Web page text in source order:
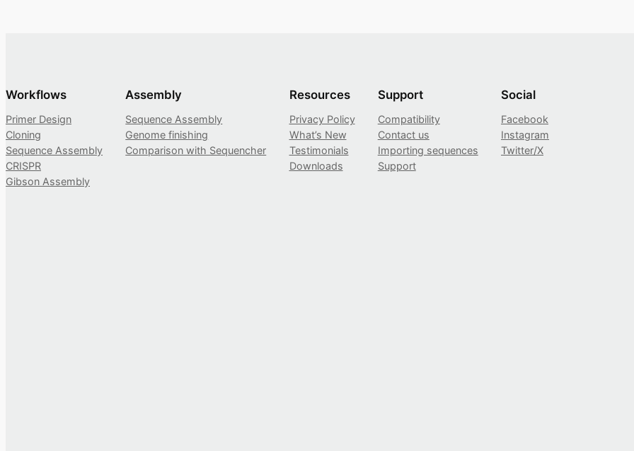
Workflows
Primer Design
Cloning
Sequence Assembly
CRISPR
Gibson Assembly
Assembly
Sequence Assembly
Genome finishing
Comparison with Sequencher
Resources
Privacy Policy
What’s New
Testimonials
Downloads
Support
Compatibility
Contact us
Importing sequences
Support
Social
Facebook
Instagram
Twitter/X